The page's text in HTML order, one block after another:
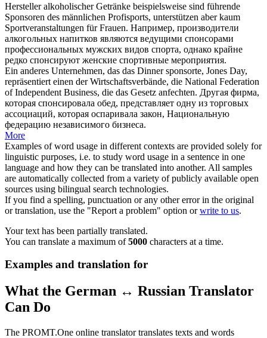
Hersteller alkoholischer Getränke beispielsweise sind führende
Sponsoren des männlichen Profisports, unterstützen aber kaum
Sportveranstaltungen für Frauen. Например, производители
алкогольных напитков являются ведущими спонсорами
профессиональных мужских видов спорта, однако крайне
редко спонсируют женские спортивные мероприятия.
Ein anderes Unternehmen, das das Dinnersponsorte, Jones Day,
repräsentiert einen der Wirtschaftsverbände, die National Federation
of Independent Business, die das Gesetz anfechten. Другая фирма,
которая спонсировала обед, представляет одну из торговых
ассоциаций, которая оспаривала закон, Национальную
федерацию независимого бизнеса.
More
Examples of word usage in different contexts are provided solely for
linguistic purposes, i.e. to study word usage in a sentence in one
language and how they can be translated into another. All samples
are automatically collected from a variety of publicly available open
sources using bilingual search technologies.
If you find a spelling, punctuation or any other error in the original
or translation, use the "Report a problem" option orwrite to us.
Your text has been partially translated.
You can translate a maximum of5000 characters at a time.
Examples and translation for
What the German ↔ Russian Translator
Can Do
The PROMT.One online translator translates texts and words